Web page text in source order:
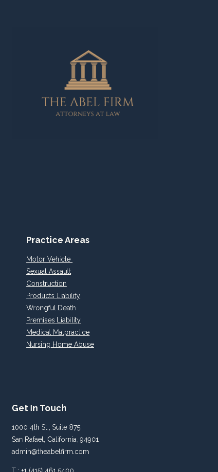
Practice Areas
Motor Vehicle
Sexual Assault
Construction
Products Liability
Wrongful Death
Premises Liability
Medical Malpractice
Nursing Home Abuse
Get In Touch
1000 4th St., Suite 875
San Rafael, California, 94901
admin@theabelfirm.com